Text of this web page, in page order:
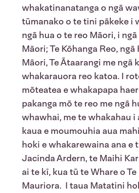
whakatinanatanga o ngā
tūmanako o te tini pākeke i
ngā hua o te reo Māori, i
Māori; Te Kōhanga Reo,
Māori, Te Ātaarangi me ngā
whakarauora reo katoa. I
mōteatea e whakapapa
pakanga mō te reo me ngā
whawhai, me te whakahau i
kaua e moumouhia aua
hoki e whakarewaina ana e
Jacinda Ardern, te Maihi
ai te kī, kua tū te Whare o Te
Mauriora. I taua Matatini